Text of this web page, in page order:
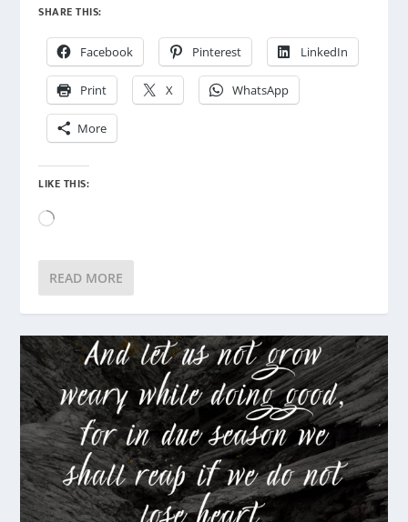
SHARE THIS:
Facebook Pinterest LinkedIn
Print X WhatsApp
More
LIKE THIS:
Loading…
READ MORE